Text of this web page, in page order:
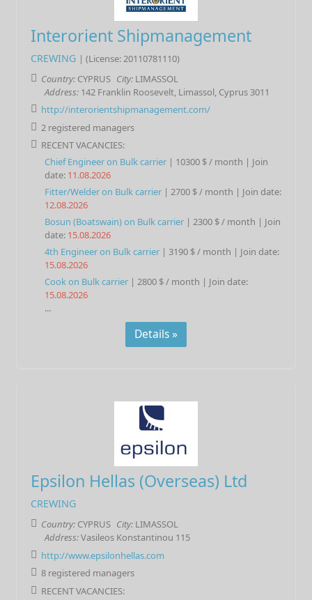
Interorient Shipmanagement
CREWING | (License: 20110781110)
Country: CYPRUS City: LIMASSOL
Address: 142 Franklin Roosevelt, Limassol, Cyprus 3011
http://interorientshipmanagement.com/
2 registered managers
RECENT VACANCIES:
Chief Engineeron Bulk carrier | 10300 $ / month | Join
date: 11.08.2026
Fitter/Welderon Bulk carrier | 2700 $ / month | Join date:
12.08.2026
Bosun (Boatswain)on Bulk carrier | 2300 $ / month | Join
date: 15.08.2026
4th Engineeron Bulk carrier | 3190 $ / month | Join date:
15.08.2026
Cookon Bulk carrier | 2800 $ / month | Join date:
15.08.2026
...
Details »
Epsilon Hellas (Overseas) Ltd
CREWING
Country: CYPRUS City: LIMASSOL
Address:Vasileos Konstantinou 115
http://www.epsilonhellas.com
8 registered managers
RECENT VACANCIES: